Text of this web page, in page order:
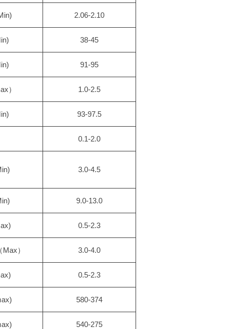
2.06-2.10
38-45
91-95
） 1.0-2.5
93-97.5
0.1-2.0
3.0-4.5
9.0-13.0
0.5-2.3
） 3.0-4.0
0.5-2.3
580-374
540-275